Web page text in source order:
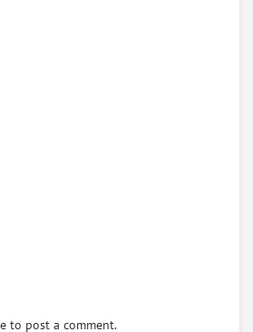
to post a comment.